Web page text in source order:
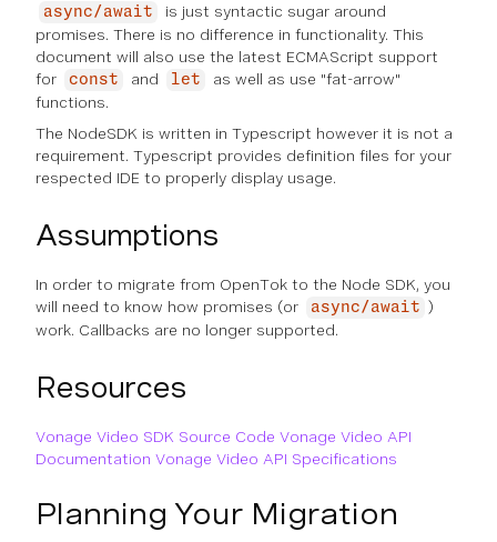
async/await
is just syntactic sugar around
promises. There is no difference in functionality. This
document will also use the latest ECMAScript support
for
const and let
as well as use "fat-arrow"
functions.
The NodeSDK is written in Typescript however it is not a
requirement. Typescript provides definition files for your
respected IDE to properly display usage.
Assumptions
In order to migrate from OpenTok to the Node SDK, you
will need to know how promises (or
async/await )
work. Callbacks are no longer supported.
Resources
Vonage Video SDK Source Code Vonage Video API
Documentation Vonage Video API Specifications
Planning Your Migration